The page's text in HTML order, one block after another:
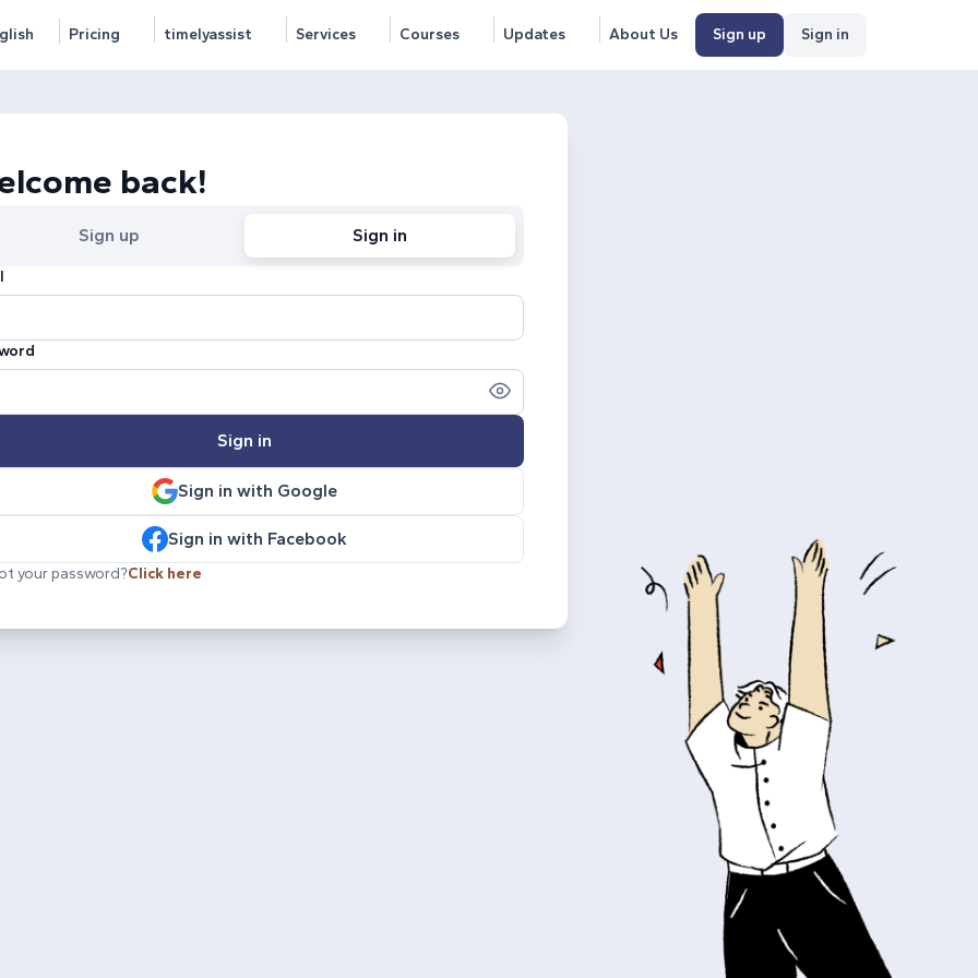
Pricing timelyassist Services Courses Updates About Us Sign up Sign in
back!
Sign up Sign in
Sign in
Sign in with Google
Sign in with Facebook
your password?Click here